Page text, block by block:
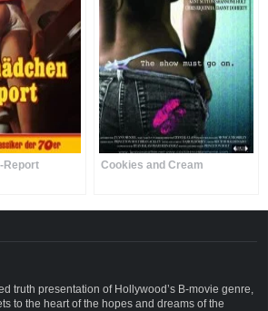
Report Cookies and Cream
truth presentation of Hollywood’s B-movie genre,
to the heart of the hopes and dreams of the